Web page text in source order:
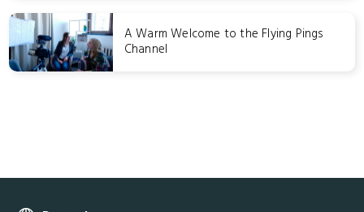
A Warm Welcome to the Flying Pings
Channel